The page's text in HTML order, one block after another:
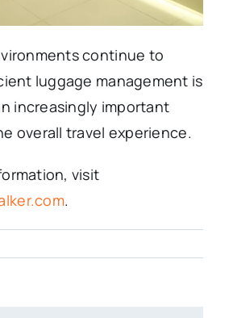
continue to
luggage management is
increasingly important
overall travel experience.
visit
.